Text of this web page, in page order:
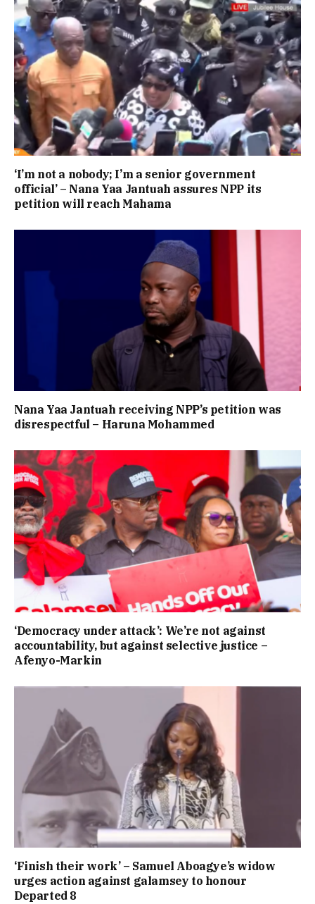
‘I’m not a nobody; I’m a senior government
official’ – Nana Yaa Jantuah assures NPP its
petition will reach Mahama
Nana Yaa Jantuah receiving NPP’s petition was
disrespectful – Haruna Mohammed
‘Democracy under attack’: We’re not against
accountability, but against selective justice –
Afenyo-Markin
‘Finish their work’ – Samuel Aboagye’s widow
urges action against galamsey to honour
Departed 8